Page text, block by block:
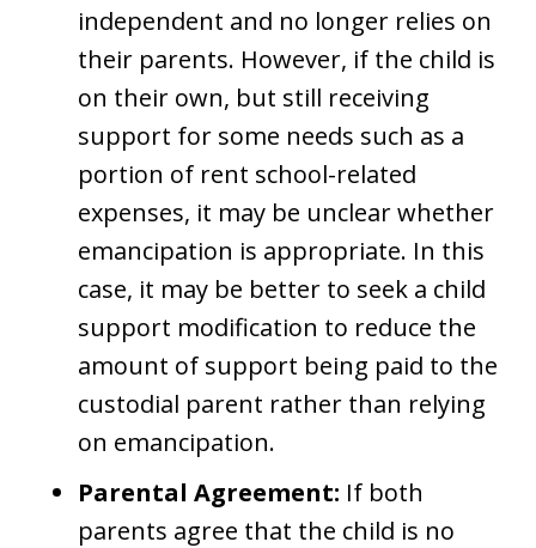
independent and no longer relies on
their parents. However, if the child is
on their own, but still receiving
support for some needs such as a
portion of rent school-related
expenses, it may be unclear whether
emancipation is appropriate. In this
case, it may be better to seek a child
support modification to reduce the
amount of support being paid to the
custodial parent rather than relying
on emancipation.
Parental Agreement: If both
parents agree that the child is no